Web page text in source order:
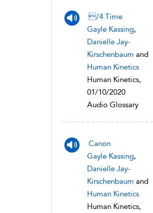
/4 Time
Gayle Kassing,
Danielle Jay-
Kirschenbaum and
Human Kinetics
Human Kinetics,
01/10/2020
Audio Glossary
Canon
Gayle Kassing,
Danielle Jay-
Kirschenbaum and
Human Kinetics
Human Kinetics,